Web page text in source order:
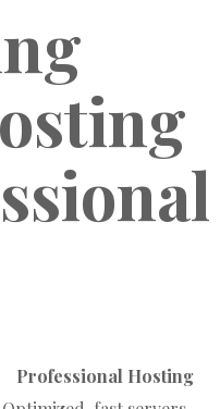
Professional Hosting